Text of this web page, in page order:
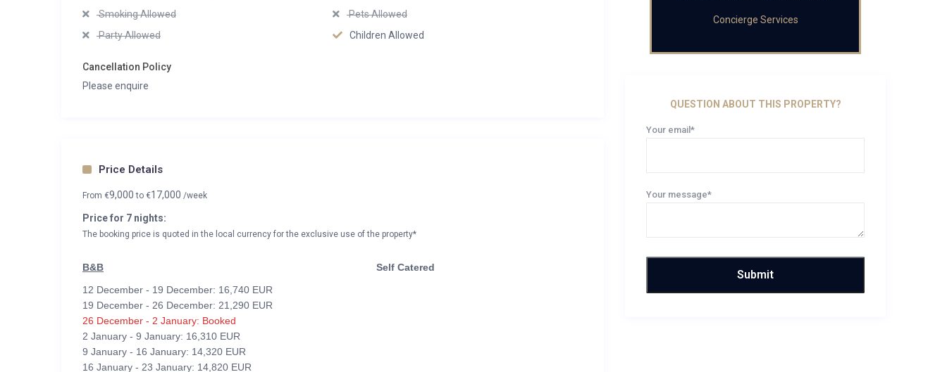
Smoking Allowed
Pets Allowed
Party Allowed
Children Allowed
Cancellation Policy
Please enquire
Price Details
From €9,000to €17,000 /week
Price for 7 nights:
The booking price is quoted in the local currency for the exclusive use of the property*
B&B
Self Catered
12 December - 19 December: 16,740 EUR
19 December - 26 December: 21,290 EUR
26 December - 2 January: Booked
2 January - 9 January: 16,310 EUR
9 January - 16 January: 14,320 EUR
16 January - 23 January: 14,820 EUR
Concierge Services
QUESTION ABOUT THIS PROPERTY?
Your email*
Your message*